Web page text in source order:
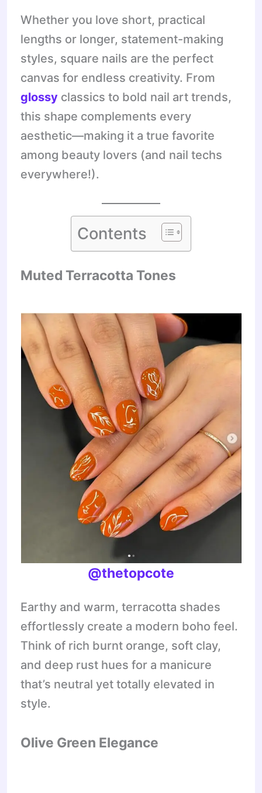
Whether you love short, practical
lengths or longer, statement-making
styles, square nails are the perfect
canvas for endless creativity. From
glossy classics to bold nail art trends,
this shape complements every
aesthetic—making it a true favorite
among beauty lovers (and nail techs
everywhere!).
Contents
Muted Terracotta Tones
@thetopcote
Earthy and warm, terracotta shades
effortlessly create a modern boho feel.
Think of rich burnt orange, soft clay,
and deep rust hues for a manicure
that’s neutral yet totally elevated in
style.
Olive Green Elegance